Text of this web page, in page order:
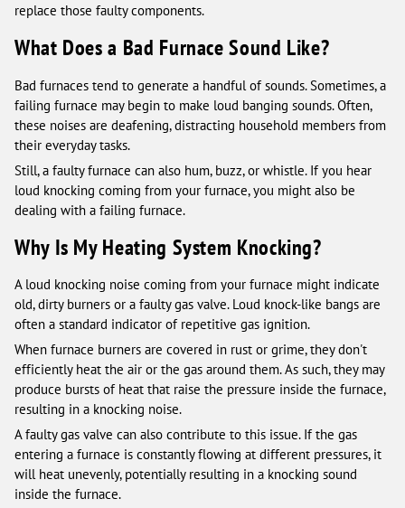
replace those faulty components.
What Does a Bad Furnace Sound Like?
Bad furnaces tend to generate a handful of sounds. Sometimes, a
failing furnace may begin to make loud banging sounds. Often,
these noises are deafening, distracting household members from
their everyday tasks.
Still, a faulty furnace can also hum, buzz, or whistle. If you hear
loud knocking coming from your furnace, you might also be
dealing with a failing furnace.
Why Is My Heating System Knocking?
A loud knocking noise coming from your furnace might indicate
old, dirty burners or a faulty gas valve. Loud knock-like bangs are
often a standard indicator of repetitive gas ignition.
When furnace burners are covered in rust or grime, they don't
efficiently heat the air or the gas around them. As such, they may
produce bursts of heat that raise the pressure inside the furnace,
resulting in a knocking noise.
A faulty gas valve can also contribute to this issue. If the gas
entering a furnace is constantly flowing at different pressures, it
will heat unevenly, potentially resulting in a knocking sound
inside the furnace.